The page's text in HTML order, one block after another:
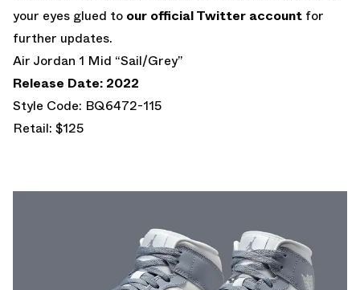
your eyes glued to our official Twitter account for
further updates.
Air Jordan 1 Mid “Sail/Grey”
Release Date: 2022
Style Code: BQ6472-115
Retail: $125